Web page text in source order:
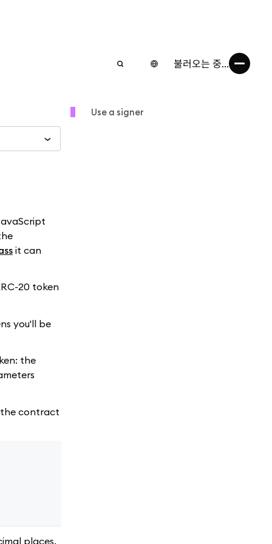
불러오는 중...
it can
20 token
you'll be
the
the contract
places.
Use a signer